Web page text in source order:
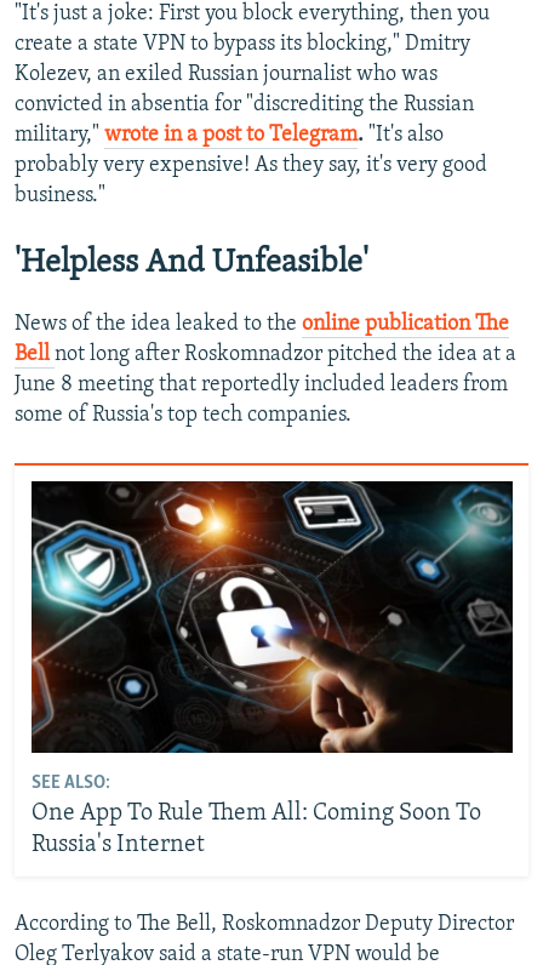
"It's just a joke: First you block everything, then you
create a state VPN to bypass its blocking," Dmitry
Kolezev, an exiled Russian journalist who was
convicted in absentia for "discrediting the Russian
military," wrote in a post to Telegram. "It's also
probably very expensive! As they say, it's very good
business."
'Helpless And Unfeasible'
News of the idea leaked to the online publication The
Bellnot long after Roskomnadzor pitched the idea at a
June 8 meeting that reportedly included leaders from
some of Russia's top tech companies.
SEE ALSO:
One App To Rule Them All: Coming Soon To
Russia's Internet
According to The Bell, Roskomnadzor Deputy Director
Oleg Terlyakov said a state-run VPN would be